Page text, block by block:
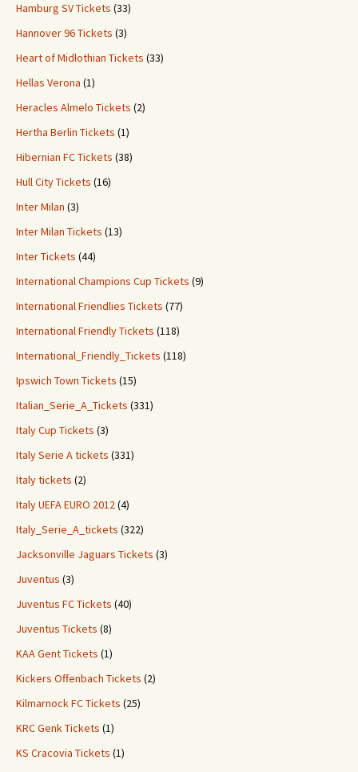
Hamburg SV Tickets (33)
Hannover 96 Tickets (3)
Heart of Midlothian Tickets (33)
Hellas Verona (1)
Heracles Almelo Tickets (2)
Hertha Berlin Tickets (1)
Hibernian FC Tickets (38)
Hull City Tickets (16)
Inter Milan (3)
Inter Milan Tickets (13)
Inter Tickets (44)
International Champions Cup Tickets (9)
International Friendlies Tickets (77)
International Friendly Tickets (118)
International_Friendly_Tickets (118)
Ipswich Town Tickets (15)
Italian_Serie_A_Tickets (331)
Italy Cup Tickets (3)
Italy Serie A tickets (331)
Italy tickets (2)
Italy UEFA EURO 2012(4)
Italy_Serie_A_tickets (322)
Jacksonville Jaguars Tickets (3)
Juventus (3)
Juventus FC Tickets (40)
Juventus Tickets (8)
KAA Gent Tickets (1)
Kickers Offenbach Tickets (2)
Kilmarnock FC Tickets (25)
KRC Genk Tickets (1)
KS Cracovia Tickets (1)